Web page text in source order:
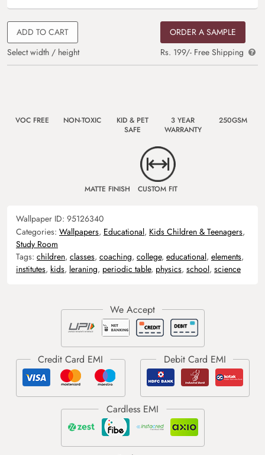
ADD TO CART
Select width / height
ORDER A SAMPLE
Rs. 199/- Free Shipping
VOC FREE NON-TOXIC
KID & PET
SAFE
3 YEAR
WARRANTY
250GSM
MATTE FINISH CUSTOM FIT
Wallpaper ID: 95126340
Categories: Wallpapers, Educational, Kids Children & Teenagers,
Study Room
Tags: children, classes, coaching, college, educational, elements,
institutes, kids, leraning, periodic table, physics, school, science